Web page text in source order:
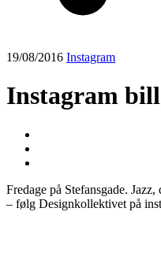
19/08/2016 Instagram
Instagram
Fredage på Stefansgade.
– følg Designkollektivet på